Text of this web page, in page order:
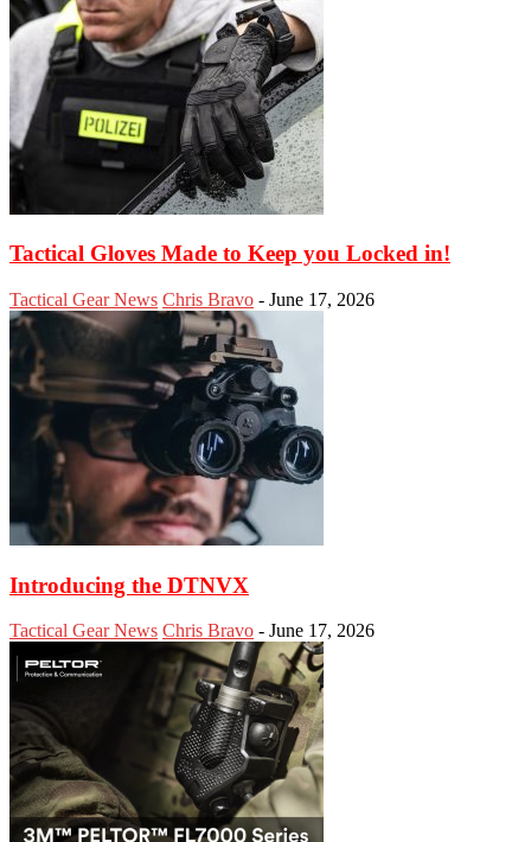
Tactical Gloves Made to Keep you Locked in!
Tactical Gear News Chris Bravo - June 17, 2026
Introducing the DTNVX
Tactical Gear News Chris Bravo - June 17, 2026